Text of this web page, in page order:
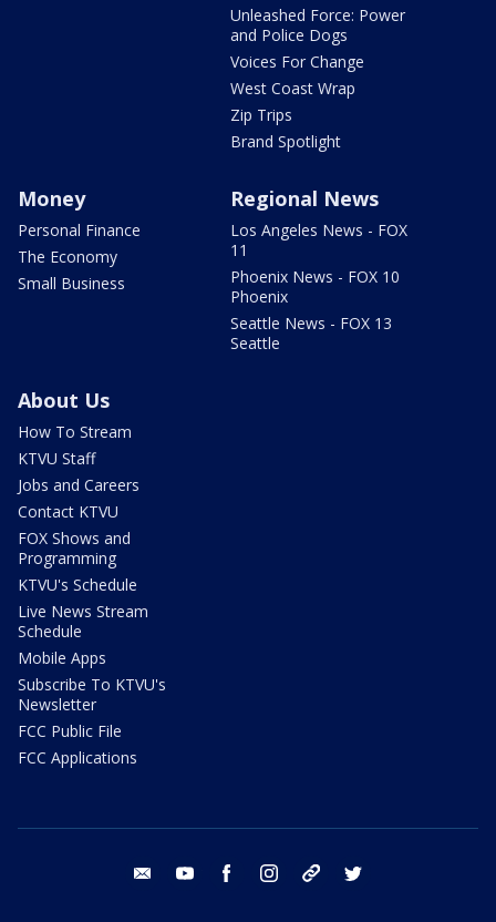
Unleashed Force: Power
and Police Dogs
Voices For Change
West Coast Wrap
Zip Trips
Brand Spotlight
Money
Personal Finance
The Economy
Small Business
Regional News
Los Angeles News - FOX
11
Phoenix News - FOX 10
Phoenix
Seattle News - FOX 13
Seattle
About Us
How To Stream
KTVU Staff
Jobs and Careers
Contact KTVU
FOX Shows and
Programming
KTVU's Schedule
Live News Stream
Schedule
Mobile Apps
Subscribe To KTVU's
Newsletter
FCC Public File
FCC Applications
email youtube facebook instagram tik tok